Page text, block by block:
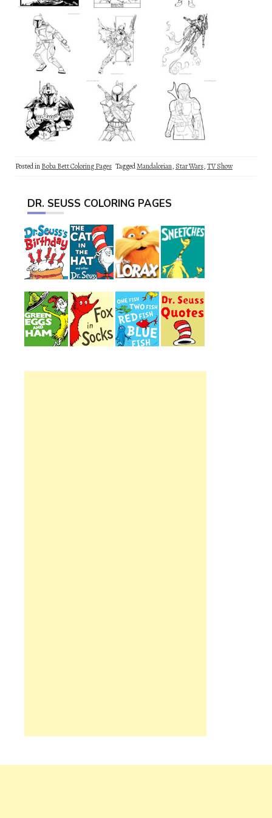
Posted inBoba Bett Coloring Pages TaggedMandalorian, Star Wars,TV Show
DR. SEUSS COLORING PAGES